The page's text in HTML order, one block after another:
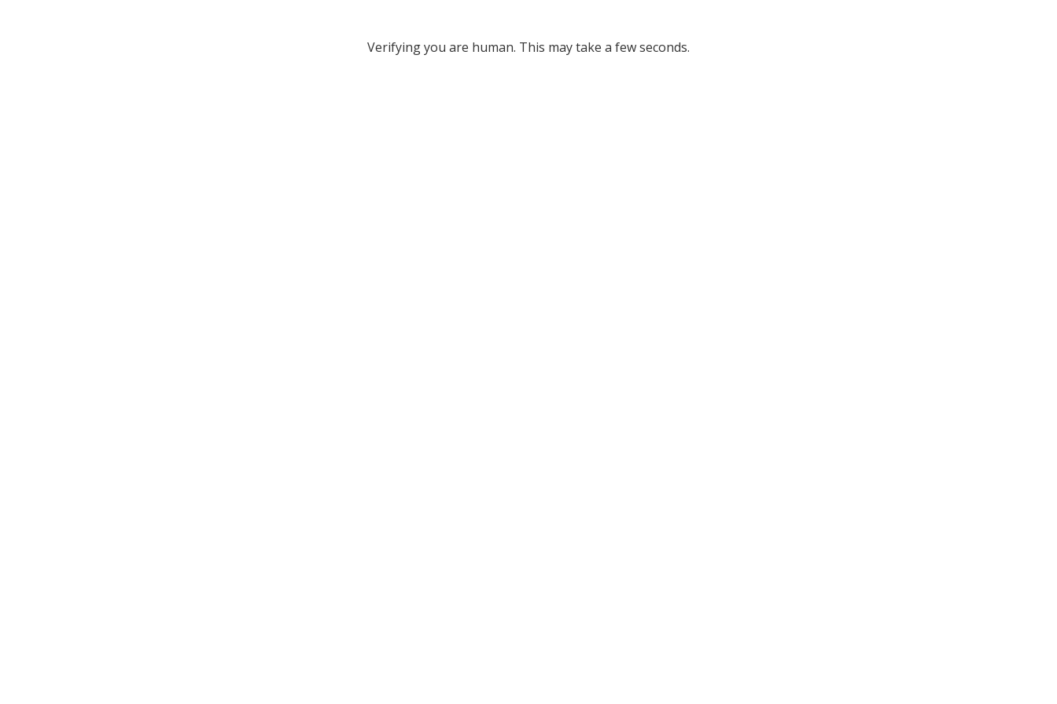
Verifying you are human. This may take a few seconds.